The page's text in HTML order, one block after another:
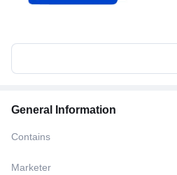
General Information
Contains
Marketer